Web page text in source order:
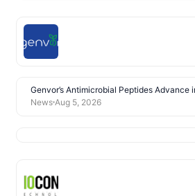
Genvor’s Antimicrobial Peptides Advance
News Aug 5, 2026